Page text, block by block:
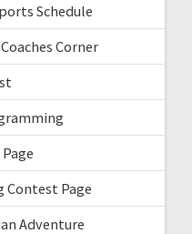
Schedule
Corner
Contest Page
Adventure